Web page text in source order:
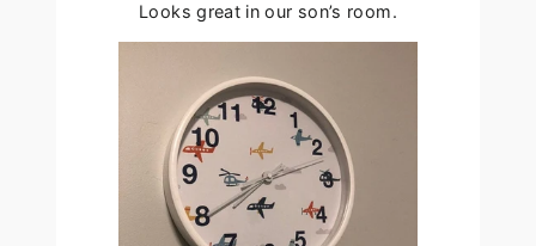
Looks great in our son’s room.